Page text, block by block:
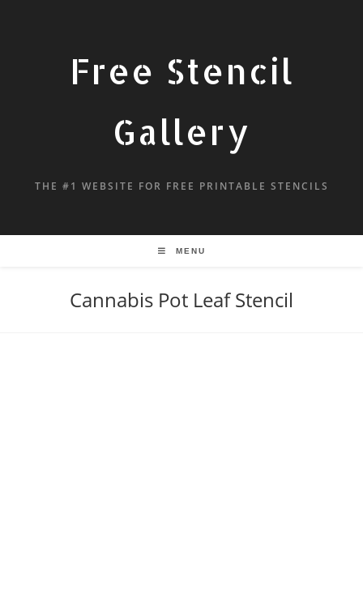
Free Stencil
Gallery
THE #1 WEBSITE FOR FREE PRINTABLE STENCILS
MENU
Cannabis Pot Leaf Stencil